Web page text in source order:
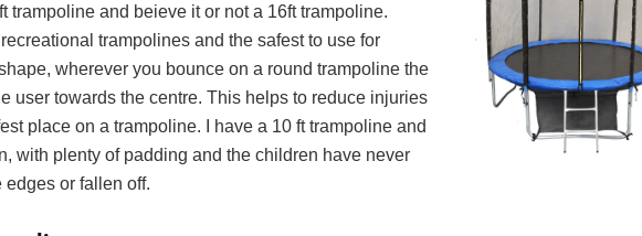
trampoline and beieve it or not a 16ft trampoline.
trampolines and the safest to use for
wherever you bounce on a round trampoline the
user towards the centre. This helps to reduce injuries
place on a trampoline. I have a 10 ft trampoline and
with plenty of padding and the children have never
edges or fallen off.